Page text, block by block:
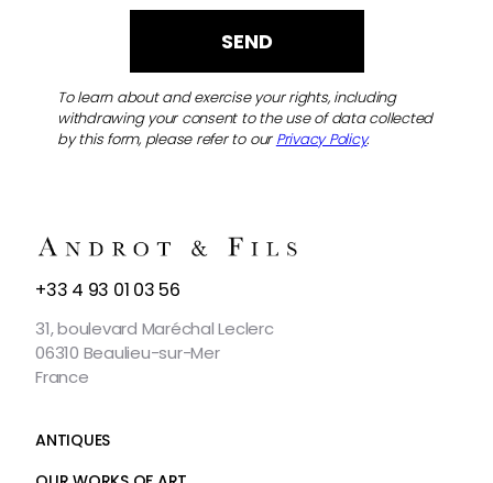
To learn about and exercise your rights, including
withdrawing your consent to the use of data collected
by this form, please refer to our Privacy Policy.
CONTACT
+33 4 93 01 03 56
31, boulevard Maréchal Leclerc
06310 Beaulieu-sur-Mer
France
ANTIQUES